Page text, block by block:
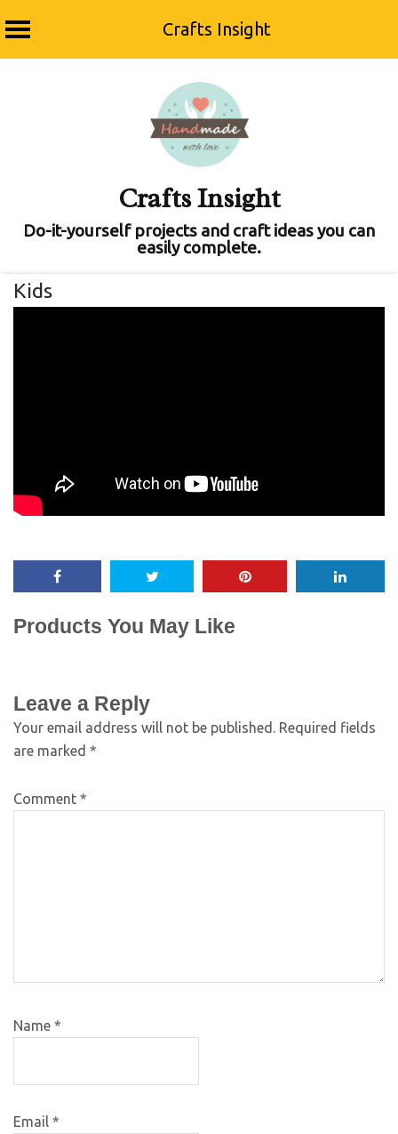
Crafts Insight
Crafts Insight
Do-it-yourself projects and craft ideas you can
easily complete.
Kids
Products You May Like
Leave a Reply
Your email address will not be published. Required fields
are marked *
Comment *
Name *
Email *